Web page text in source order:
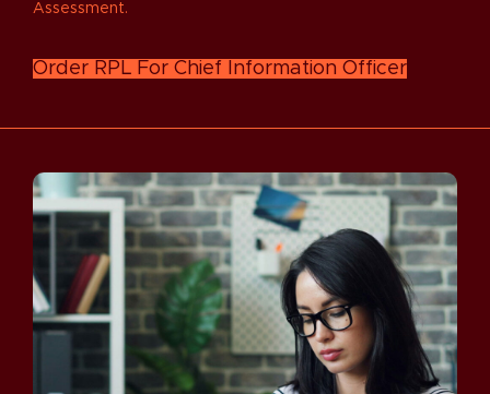
Assessment.
Order RPL For Chief Information Officer